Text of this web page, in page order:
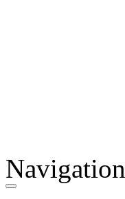
Navigation